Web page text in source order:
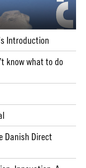
Introduction
know what to do
Danish Direct